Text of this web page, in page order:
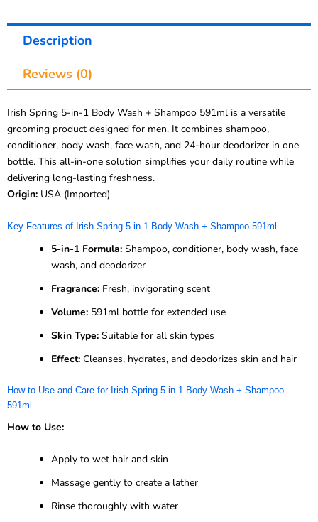
Description
Reviews (0)
Irish Spring 5-in-1 Body Wash + Shampoo 591ml is a versatile
grooming product designed for men. It combines shampoo,
conditioner, body wash, face wash, and 24-hour deodorizer in one
bottle. This all-in-one solution simplifies your daily routine while
delivering long-lasting freshness.
Origin: USA (Imported)
Key Features of Irish Spring 5-in-1 Body Wash + Shampoo 591ml
5-in-1 Formula: Shampoo, conditioner, body wash, face
wash, and deodorizer
Fragrance: Fresh, invigorating scent
Volume: 591ml bottle for extended use
Skin Type: Suitable for all skin types
Effect: Cleanses, hydrates, and deodorizes skin and hair
How to Use and Care for Irish Spring 5-in-1 Body Wash + Shampoo
591ml
How to Use:
Apply to wet hair and skin
Massage gently to create a lather
Rinse thoroughly with water